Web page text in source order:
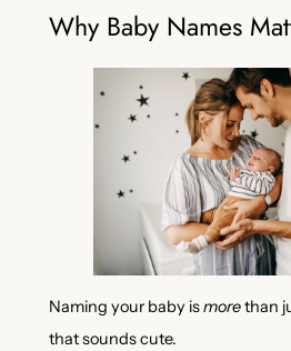
Why Baby Names
Naming your baby ismorethan
that sounds cute.